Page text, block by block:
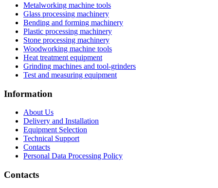
Metalworking machine tools
Glass processing machinery
Bending and forming machinery
Plastic processing machinery
Stone processing machinery
Woodworking machine tools
Heat treatment equipment
Grinding machines and tool-grinders
Test and measuring equipment
Information
About Us
Delivery and Installation
Equipment Selection
Technical Support
Contacts
Personal Data Processing Policy
Contacts